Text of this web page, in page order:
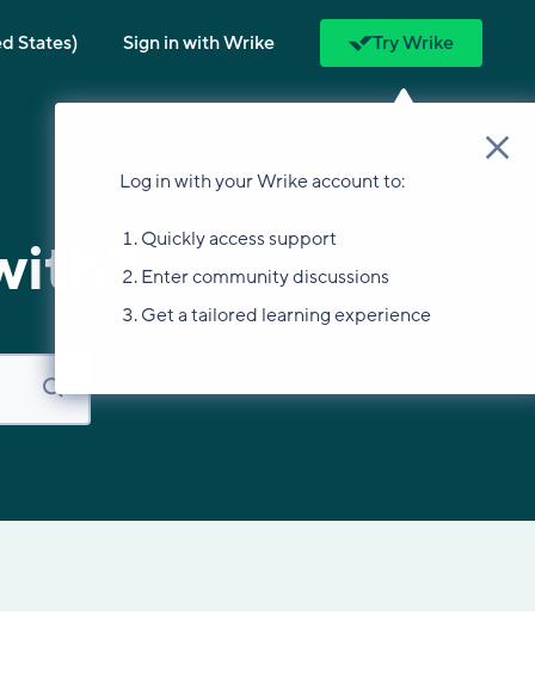
States) Sign in with Wrike Try Wrike
Log in with your Wrike account to:
Quickly access support
Enter community discussions
Get a tailored learning experience